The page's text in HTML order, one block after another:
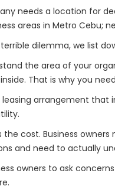
needs a location for
areas in Metro Cebu;
dilemma, we list
the area of your
That is why you
arrangement
cost. Business
and need to actually
owners to ask